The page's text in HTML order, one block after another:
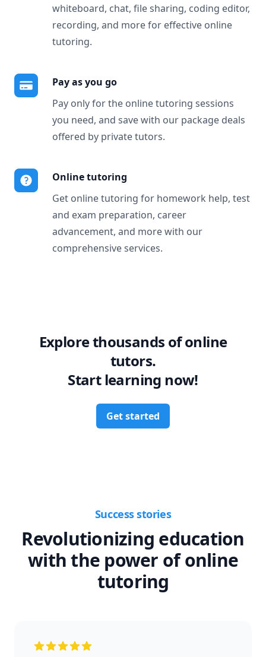
whiteboard, chat, file sharing, coding editor,
recording, and more for effective online
tutoring.
Pay as you go
Pay only for the online tutoring sessions
you need, and save with our package deals
offered by private tutors.
Online tutoring
Get online tutoring for homework help, test
and exam preparation, career
advancement, and more with our
comprehensive services.
Explore thousands of online
tutors.
Start learning now!
Get started
Success stories
Revolutionizing education
with the power of online
tutoring